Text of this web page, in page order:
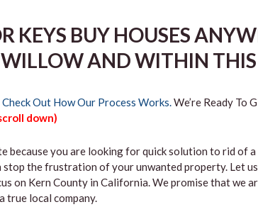
KEYS BUY HOUSES
AND WITHIN
Check Out How Our Process Works.We’re Ready To
down)
because you are looking for quick solution to rid of
stop the frustration of your unwanted property. Let
on Kern County in California. We promise that we
true local company.